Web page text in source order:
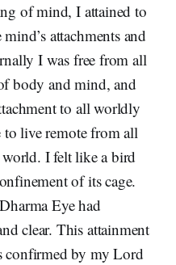
of mind, I attained to
attachments and
I was free from all
body and mind, and
to all worldly
to live remote from all
I felt like a bird
of its cage.
Eye had
clear. This attainment
confirmed by my Lord